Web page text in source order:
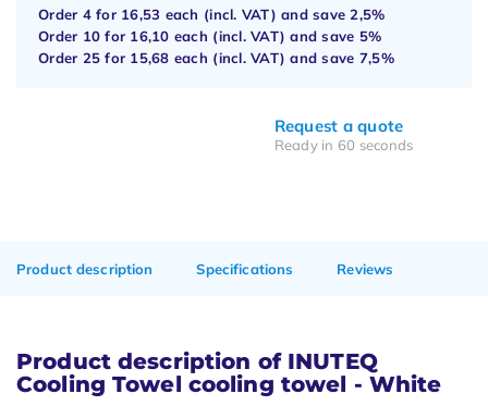
Order 4 for 16,53 each (incl. VAT) and save 2,5%
Order 10 for 16,10 each (incl. VAT) and save 5%
Order 25 for 15,68 each (incl. VAT) and save 7,5%
Request a quote
Ready in 60 seconds
Product description Specifications Reviews
Product description of INUTEQ
Cooling Towel cooling towel - White